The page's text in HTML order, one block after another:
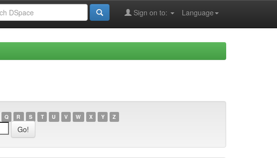
Language
Sign on to:
Q R S T U V W X Y Z